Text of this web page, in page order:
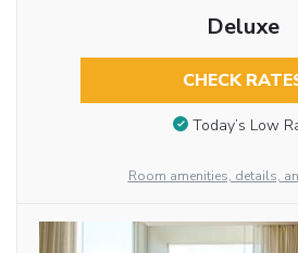
Deluxe
CHECK
Today’s Low
Room amenities, details,